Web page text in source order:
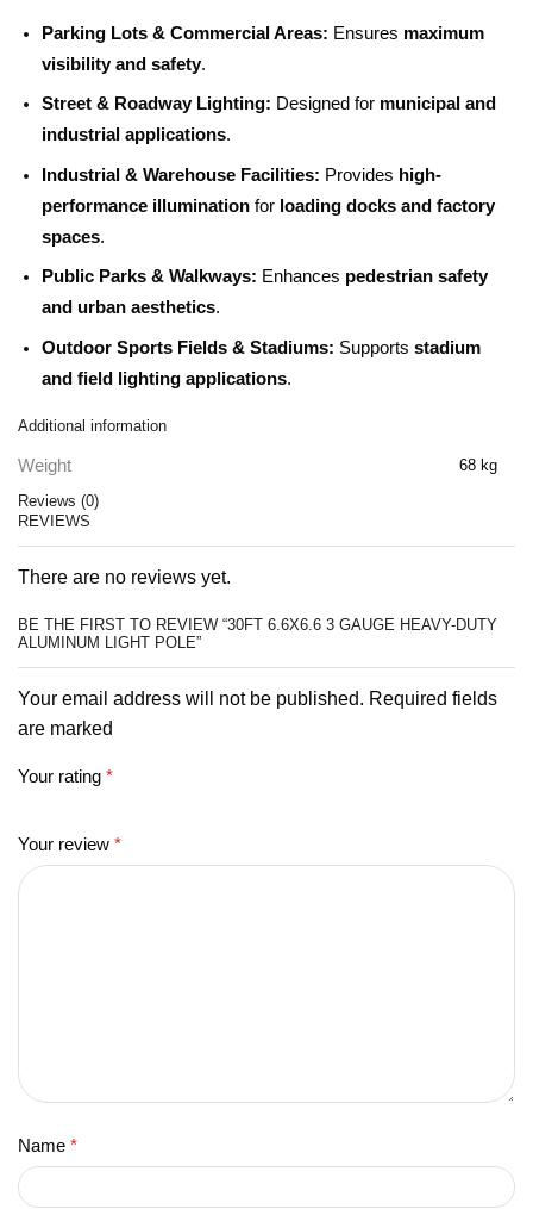
Parking Lots & Commercial Areas: Ensures maximum
visibility and safety.
Street & Roadway Lighting: Designed for municipal and
industrial applications.
Industrial & Warehouse Facilities: Provides high-
performance illumination for loading docks and factory
spaces.
Public Parks & Walkways: Enhances pedestrian safety
and urban aesthetics.
Outdoor Sports Fields & Stadiums: Supports stadium
and field lighting applications.
Additional information
Weight
68 kg
Reviews (0)
REVIEWS
There are no reviews yet.
BE THE FIRST TO REVIEW “30FT 6.6X6.6 3 GAUGE HEAVY-DUTY
ALUMINUM LIGHT POLE”
Your email address will not be published. Required fields
are marked
Your rating *
Your review *
Name *